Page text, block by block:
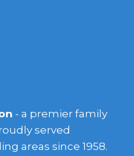
- a premier family
served
areas since 1958.